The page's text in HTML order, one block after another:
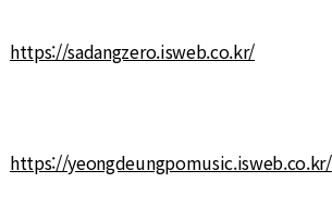
https://sadangzero.isweb.co.kr/
https://yeongdeungpomusic.isweb.co.kr/